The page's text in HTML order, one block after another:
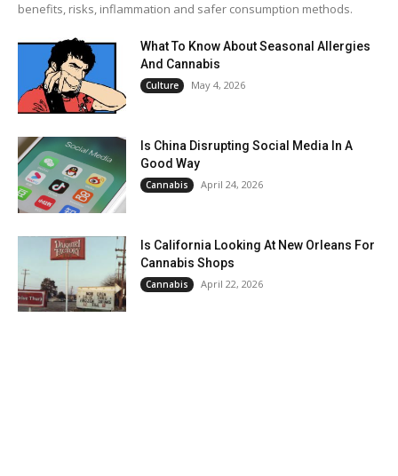
benefits, risks, inflammation and safer consumption methods.
What To Know About Seasonal Allergies
And Cannabis
Culture May 4, 2026
Is China Disrupting Social Media In A
Good Way
Cannabis April 24, 2026
Is California Looking At New Orleans For
Cannabis Shops
Cannabis April 22, 2026